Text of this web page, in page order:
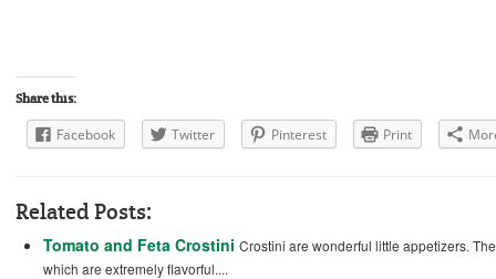
Share this:
Facebook Twitter Pinterest Print
Related Posts:
Tomato and Feta Crostini Crostini are wonderful little appetizers.
which are extremely flavorful....